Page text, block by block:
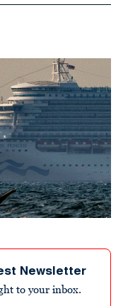
Newsletter
to your inbox.